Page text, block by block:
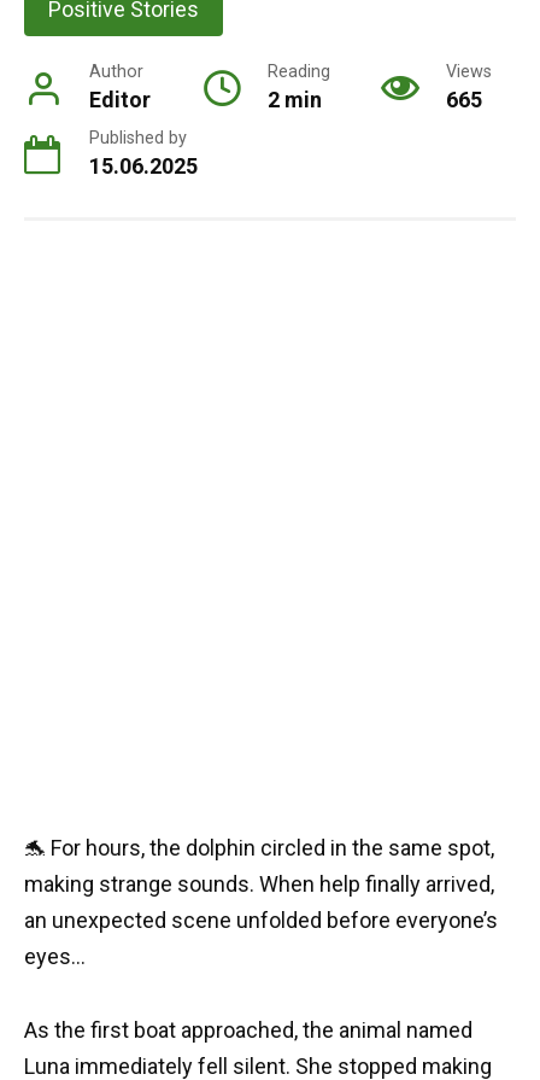
Positive Stories
Author
Editor
Reading
2 min
Views
665
Published by
15.06.2025
🐬 For hours, the dolphin circled in the same spot,
making strange sounds. When help finally arrived,
an unexpected scene unfolded before everyone’s
eyes…
As the first boat approached, the animal named
Luna immediately fell silent. She stopped making